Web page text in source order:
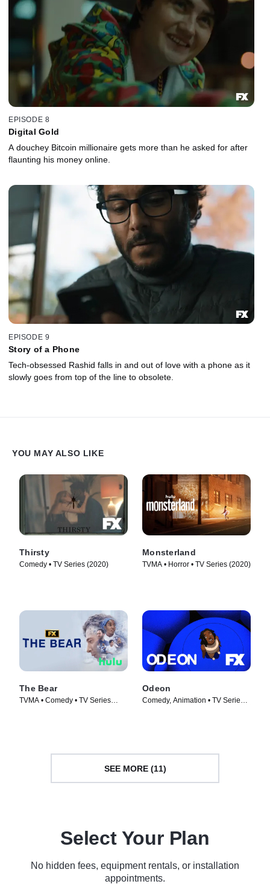
EPISODE 8
Digital Gold
A douchey Bitcoin millionaire gets more than he asked for after
flaunting his money online.
EPISODE 9
Story of a Phone
Tech-obsessed Rashid falls in and out of love with a phone as it
slowly goes from top of the line to obsolete.
YOU MAY ALSO LIKE
Thirsty
Comedy • TV Series (2020)
Monsterland
TVMA • Horror • TV Series (2020)
The Bear
TVMA • Comedy • TV Series
Odeon
Comedy, Animation • TV Series
SEE MORE (11)
Select Your Plan
No hidden fees, equipment rentals, or installation
appointments.